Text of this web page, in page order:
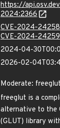
https://
2024:2366
CVE-2024-24258
CVE-2024-24259
2024-04-
2026-02-
Moderate:
freeglut is a
alternative to the
(GLUT) library